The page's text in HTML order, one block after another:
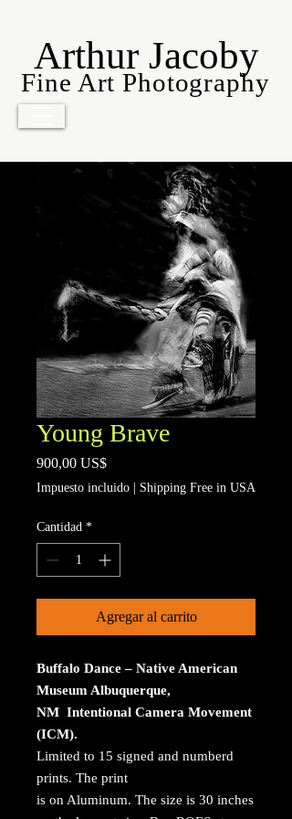
Arthur Jacoby
Fine Art Photography
Young Brave
900,00 US$Precio
Impuesto incluido Shipping Free in USA
Cantidad *
Agregar al carrito
Buffalo Dance – Native American
Museum Albuquerque,
NM Intentional Camera Movement
(ICM).
Limited to 15 signed and numberd
prints. The print
is on Aluminum. The size is 30 inches